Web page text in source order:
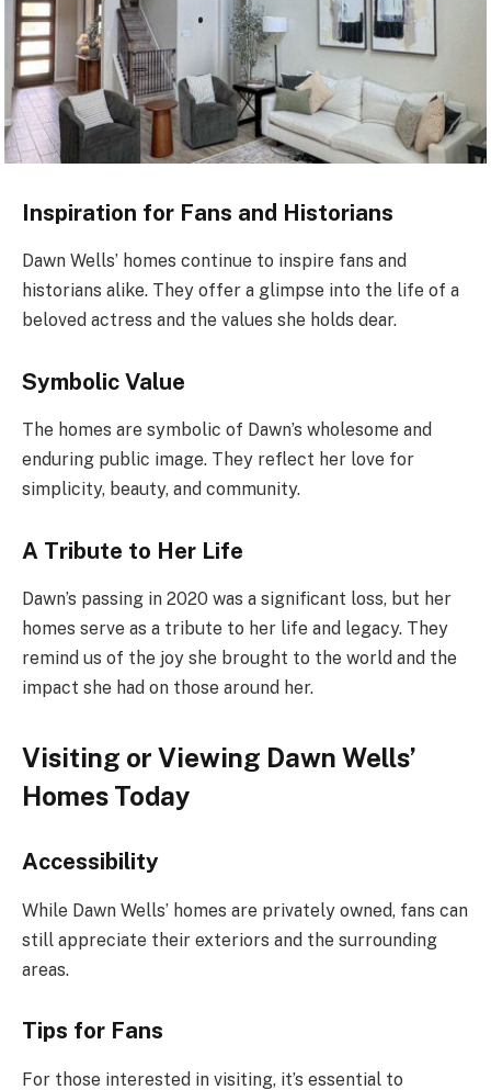
Inspiration for Fans and Historians
Dawn Wells’ homes continue to inspire fans and
historians alike. They offer a glimpse into the life of a
beloved actress and the values she holds dear.
Symbolic Value
The homes are symbolic of Dawn’s wholesome and
enduring public image. They reflect her love for
simplicity, beauty, and community.
A Tribute to Her Life
Dawn’s passing in 2020 was a significant loss, but her
homes serve as a tribute to her life and legacy. They
remind us of the joy she brought to the world and the
impact she had on those around her.
Visiting or Viewing Dawn Wells’
Homes Today
Accessibility
While Dawn Wells’ homes are privately owned, fans can
still appreciate their exteriors and the surrounding
areas.
Tips for Fans
For those interested in visiting, it’s essential to